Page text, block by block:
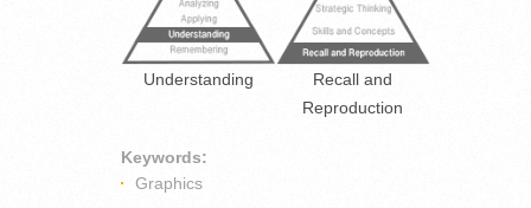
Understanding
Recall and
Reproduction
Keywords:
Graphics